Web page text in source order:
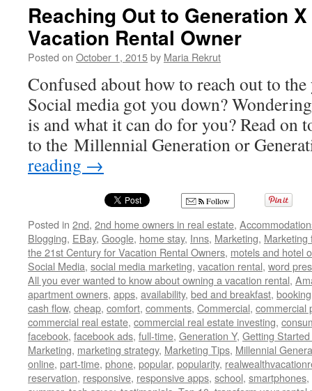
Reaching Out to Generation
Vacation Rental Owner
Posted on October 1, 2015by Maria Rekrut
Confused about how to reach out to
Social media got you down?
is and what it can do for you? Read
to the Millennial Generation or
reading →
Follow
Posted in 2nd, 2nd home owners in real estate,
Blogging, EBay, Google, home stay, Inns, Marketing, Marketing
the 21st Century for Vacation Rental Owners, motels and hotel
Social Media, social media marketing, vacation rental, word
All you ever wanted to know about owning a vacation rental,
apartment owners, apps, availability, bed and breakfast, booking
cash flow, cheap, comfort, comments, Commercial, commercial
commercial real estate, commercial real estate investing,
facebook, facebook ads, full-time, Generation Y, Getting
Marketing, marketing strategy, Marketing Tips, Millennial
online, part-time, phone, popular, popularity,
reservation, responsive, responsive apps, school, smartphones,